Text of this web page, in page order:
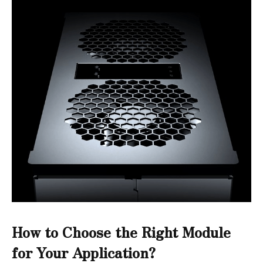
How to Choose the Right Module
for Your Application?